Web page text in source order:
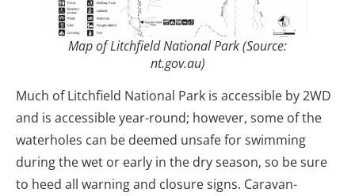
Map of Litchfield National Park (Source:
nt.gov.au)
Much of Litchfield National Park is accessible by 2WD
and is accessible year-round; however, some of the
waterholes can be deemed unsafe for swimming
during the wet or early in the dry season, so be sure
to heed all warning and closure signs. Caravan-